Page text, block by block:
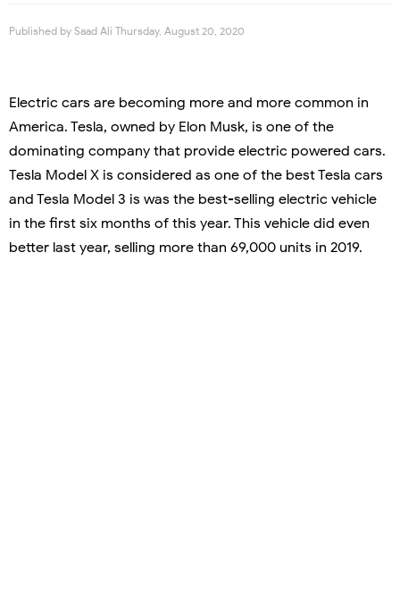
Published by Saad Ali Thursday, August 20, 2020
Electric cars are becoming more and more common in
America. Tesla, owned by Elon Musk, is one of the
dominating company that provide electric powered cars.
Tesla Model X is considered as one of the best Tesla cars
and Tesla Model 3 is was the best-selling electric vehicle
in the first six months of this year. This vehicle did even
better last year, selling more than 69,000 units in 2019.